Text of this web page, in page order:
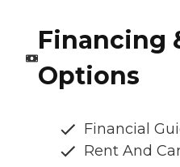
Financing
Options
Financial
Rent And